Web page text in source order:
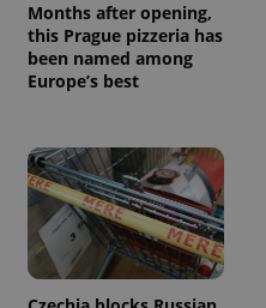
Months after opening,
this Prague pizzeria has
been named among
Europe’s best